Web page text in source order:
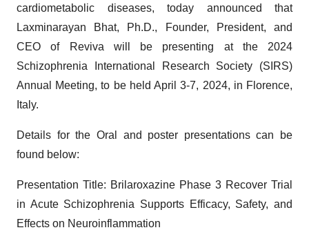
cardiometabolic diseases, today announced that
Laxminarayan Bhat, Ph.D., Founder, President, and
CEO of Reviva will be presenting at the 2024
Schizophrenia International Research Society (SIRS)
Annual Meeting, to be held April 3-7, 2024, in Florence,
Italy.
Details for the Oral and poster presentations can be
found below:
Presentation Title: Brilaroxazine Phase 3 Recover Trial
in Acute Schizophrenia Supports Efficacy, Safety, and
Effects on Neuroinflammation